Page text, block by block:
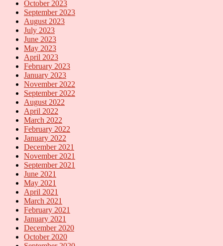
October 2023
September 2023
August 2023
July 2023
June 2023
May 2023
April 2023
February 2023
January 2023
November 2022
September 2022
August 2022
April 2022
March 2022
February 2022
January 2022
December 2021
November 2021
September 2021
June 2021
May 2021
April 2021
March 2021
February 2021
January 2021
December 2020
October 2020